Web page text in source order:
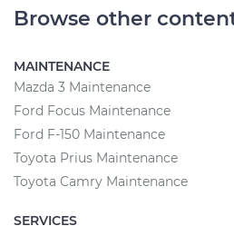
Browse other
MAINTENANCE
Mazda 3 Maintenance
Ford Focus Maintenance
Ford F-150 Maintenance
Toyota Prius Maintenance
Toyota Camry Maintenance
SERVICES